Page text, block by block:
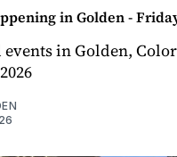
in Golden -
events in Golden,